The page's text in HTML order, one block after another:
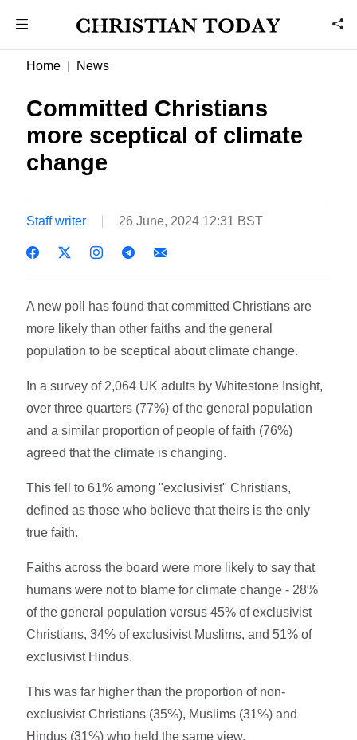
Home News
Committed Christians
more sceptical of climate
change
Staff writer 26 June, 2024 12:31 BST
A new poll has found that committed Christians are
more likely than other faiths and the general
population to be sceptical about climate change.
In a survey of 2,064 UK adults by Whitestone Insight,
over three quarters (77%) of the general population
and a similar proportion of people of faith (76%)
agreed that the climate is changing.
This fell to 61% among "exclusivist" Christians,
defined as those who believe that theirs is the only
true faith.
Faiths across the board were more likely to say that
humans were not to blame for climate change - 28%
of the general population versus 45% of exclusivist
Christians, 34% of exclusivist Muslims, and 51% of
exclusivist Hindus.
This was far higher than the proportion of non-
exclusivist Christians (35%), Muslims (31%) and
Hindus (31%) who held the same view.